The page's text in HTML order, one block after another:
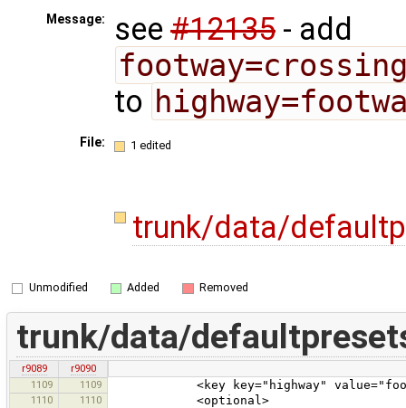
Message: see #12135 - add
to
File: 1 edited
trunk/data/
Unmodified Added Removed
trunk/data/
r9089
r9090
1109
1109 <key key="highway"
1110 1110 <optional>